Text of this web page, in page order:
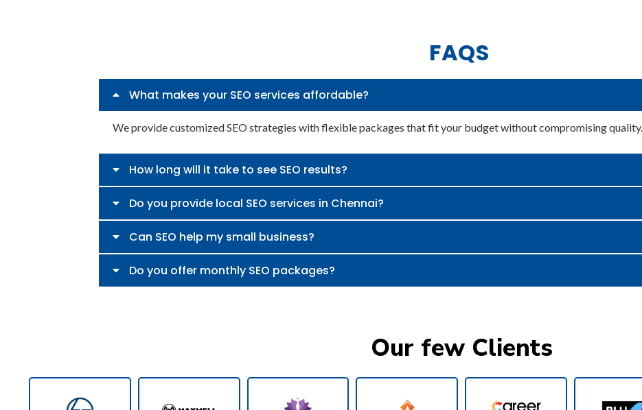
FAQS
What makes your SEO services affordable?
We provide customized SEO strategies with flexible packages that fit your budget without compromising quality.
How long will it take to see SEO results?
Do you provide local SEO services in Chennai?
Can SEO help my small business?
Do you offer monthly SEO packages?
Our few Clients